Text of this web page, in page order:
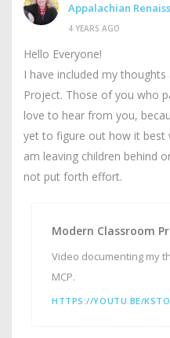
Appalachian
4 YEARS AGO
Hello Everyone!
I have included my
Project. Those of you who
love to hear from you,
yet to figure out how it best
am leaving children behind
not put forth effort.
Modern Classroom
Video documenting my
MCP.
HTTPS://YOUTU.BE/